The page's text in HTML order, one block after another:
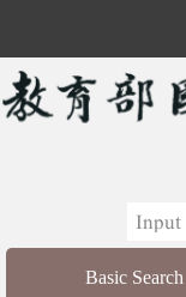
Basic Search